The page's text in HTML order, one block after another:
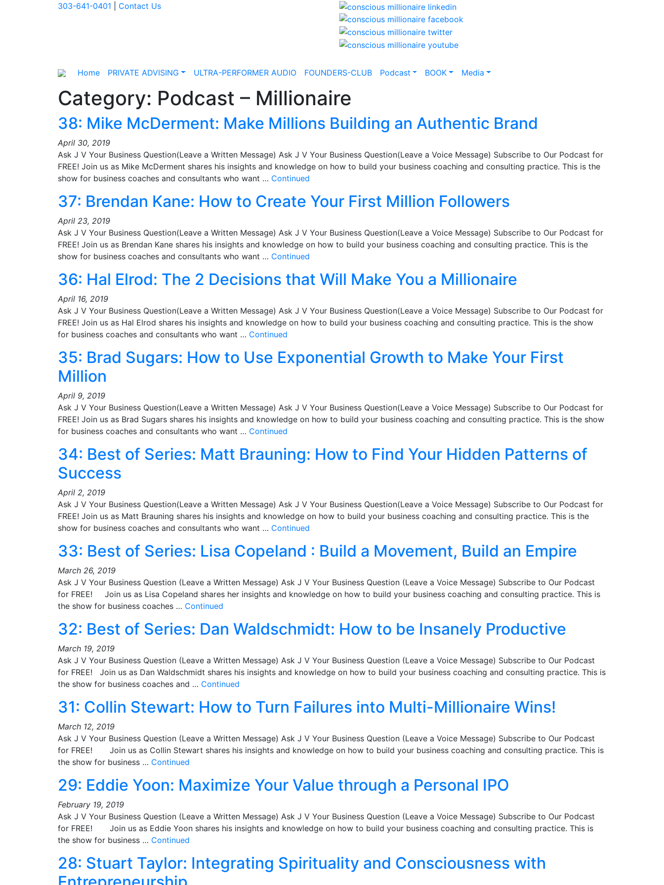
303-641-0401 Contact Us
Home PRIVATE ADVISING ULTRA-PERFORMER AUDIO FOUNDERS-CLUB Podcast BOOK Media
Category: Podcast – Millionaire
38: Mike McDerment: Make Millions Building an Authentic Brand
April 30, 2019
Ask J V Your Business Question(Leave a Written Message) Ask J V Your Business Question(Leave a Voice Message) Subscribe to Our Podcast for
FREE! Join us as Mike McDerment shares his insights and knowledge on how to build your business coaching and consulting practice. This is the
show for business coaches and consultants who want … Continued
37: Brendan Kane: How to Create Your First Million Followers
April 23, 2019
Ask J V Your Business Question(Leave a Written Message) Ask J V Your Business Question(Leave a Voice Message) Subscribe to Our Podcast for
FREE! Join us as Brendan Kane shares his insights and knowledge on how to build your business coaching and consulting practice. This is the
show for business coaches and consultants who want … Continued
36: Hal Elrod: The 2 Decisions that Will Make You a Millionaire
April 16, 2019
Ask J V Your Business Question(Leave a Written Message) Ask J V Your Business Question(Leave a Voice Message) Subscribe to Our Podcast for
FREE! Join us as Hal Elrod shares his insights and knowledge on how to build your business coaching and consulting practice. This is the show
for business coaches and consultants who want … Continued
35: Brad Sugars: How to Use Exponential Growth to Make Your First
Million
April 9, 2019
Ask J V Your Business Question(Leave a Written Message) Ask J V Your Business Question(Leave a Voice Message) Subscribe to Our Podcast for
FREE! Join us as Brad Sugars shares his insights and knowledge on how to build your business coaching and consulting practice. This is the show
for business coaches and consultants who want … Continued
34: Best of Series: Matt Brauning: How to Find Your Hidden Patterns of
Success
April 2, 2019
Ask J V Your Business Question(Leave a Written Message) Ask J V Your Business Question(Leave a Voice Message) Subscribe to Our Podcast for
FREE! Join us as Matt Brauning shares his insights and knowledge on how to build your business coaching and consulting practice. This is the
show for business coaches and consultants who want … Continued
33: Best of Series: Lisa Copeland : Build a Movement, Build an Empire
March 26, 2019
Ask J V Your Business Question (Leave a Written Message) Ask J V Your Business Question (Leave a Voice Message) Subscribe to Our Podcast
for FREE! Join us as Lisa Copeland shares her insights and knowledge on how to build your business coaching and consulting practice. This is
the show for business coaches … Continued
32: Best of Series: Dan Waldschmidt: How to be Insanely Productive
March 19, 2019
Ask J V Your Business Question (Leave a Written Message) Ask J V Your Business Question (Leave a Voice Message) Subscribe to Our Podcast
for FREE! Join us as Dan Waldschmidt shares his insights and knowledge on how to build your business coaching and consulting practice. This is
the show for business coaches and … Continued
31: Collin Stewart: How to Turn Failures into Multi-Millionaire Wins!
March 12, 2019
Ask J V Your Business Question (Leave a Written Message) Ask J V Your Business Question (Leave a Voice Message) Subscribe to Our Podcast
for FREE! Join us as Collin Stewart shares his insights and knowledge on how to build your business coaching and consulting practice. This is
the show for business … Continued
29: Eddie Yoon: Maximize Your Value through a Personal IPO
February 19, 2019
Ask J V Your Business Question (Leave a Written Message) Ask J V Your Business Question (Leave a Voice Message) Subscribe to Our Podcast
for FREE! Join us as Eddie Yoon shares his insights and knowledge on how to build your business coaching and consulting practice. This is
the show for business … Continued
28: Stuart Taylor: Integrating Spirituality and Consciousness with